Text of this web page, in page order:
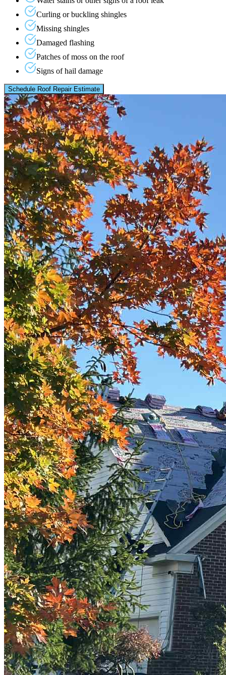
Curling or buckling shingles
Missing shingles
Damaged flashing
Patches of moss on the roof
Signs of hail damage
Schedule Roof Repair Estimate